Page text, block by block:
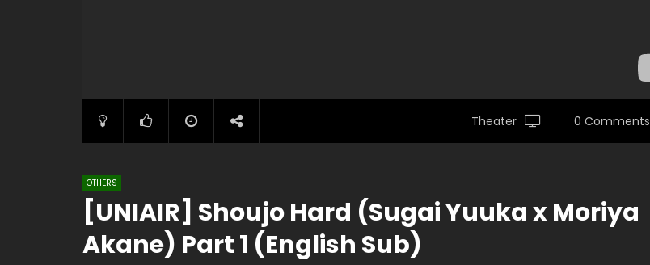
Theater 0 Comments
OTHERS
[UNIAIR] Shoujo Hard (Sugai Yuuka x Moriya
Akane) Part 1 (English Sub)